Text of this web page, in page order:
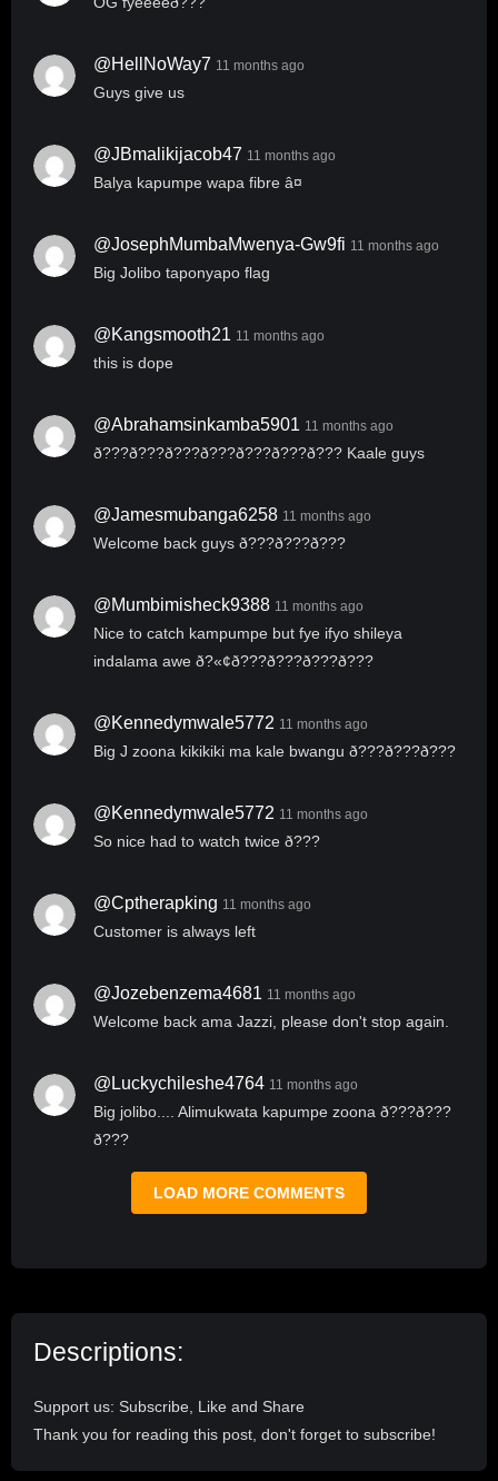
@HellNoWay7 11 months ago
Guys give us
@JBmalikijacob47 11 months ago
Balya kapumpe wapa fibre â¤
@JosephMumbaMwenya-Gw9fi 11 months ago
Big Jolibo taponyapo flag
@kangsmooth21 11 months ago
this is dope
@abrahamsinkamba5901 11 months ago
ð???ð???ð???ð???ð???ð???ð??? Kaale guys
@jamesmubanga6258 11 months ago
Welcome back guys ð???ð???ð???
@mumbimisheck9388 11 months ago
Nice to catch kampumpe but fye ifyo shileya
indalama awe ð?«¢ð???ð???ð???ð???
@kennedymwale5772 11 months ago
Big J zoona kikikiki ma kale bwangu ð???ð???ð???
@kennedymwale5772 11 months ago
So nice had to watch twice ð???
@cptherapking 11 months ago
Customer is always left
@jozebenzema4681 11 months ago
Welcome back ama Jazzi, please don't stop again.
@luckychileshe4764 11 months ago
Big jolibo.... Alimukwata kapumpe zoona ð???ð???
ð???
LOAD MORE COMMENTS
Descriptions:
Support us: Subscribe, Like and Share
Thank you for reading this post, don't forget to subscribe!